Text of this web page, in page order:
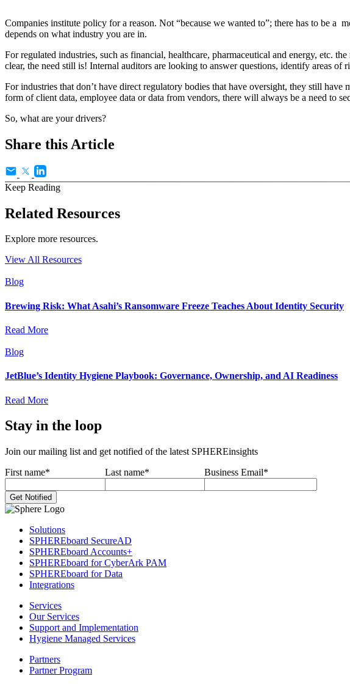
Companies institute policy for a reason. Not “because we wanted to”; there has to be
depends on what industry you are in.
For regulated industries, such as financial, healthcare, pharmaceutical and energy, etc.
clear, the need still is! Internal auditors are looking to answer questions, identify areas of
For industries that don’t have direct regulatory bodies that have oversight, they still
form of client data, employee data or data from vendors, there will always be a need to
So, what are your drivers?
Share this Article
Keep Reading
Related Resources
Explore more resources.
View All Resources
Blog
Brewing Risk: What Asahi’s Ransomware Freeze Teaches About Identity Security
Read More
Blog
JetBlue’s Identity Hygiene Playbook: Governance, Ownership, and AI Readiness
Read More
Stay in the loop
Join our mailing list and get notified of the latest SPHEREinsights
First name* Last name* Business Email*
Solutions
SPHEREboard SecureAD
SPHEREboard Accounts+
SPHEREboard for CyberArk PAM
SPHEREboard for Data
Integrations
Services
Our Services
Support and Implementation
Hygiene Managed Services
Partners
Partner Program